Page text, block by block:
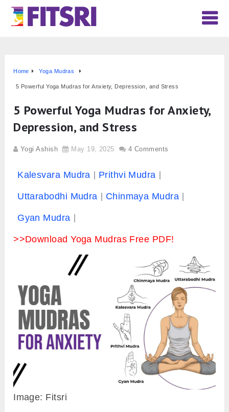
Home Yoga Mudras
5 Powerful Yoga Mudras for Anxiety, Depression, and Stress
5 Powerful Yoga Mudras for Anxiety,
Depression, and Stress
Yogi Ashish May 19, 2025 4 Comments
Kalesvara Mudra Prithvi Mudra
Uttarabodhi Mudra Chinmaya Mudra
Gyan Mudra
>>Download Yoga Mudras Free PDF!
Image: Fitsri